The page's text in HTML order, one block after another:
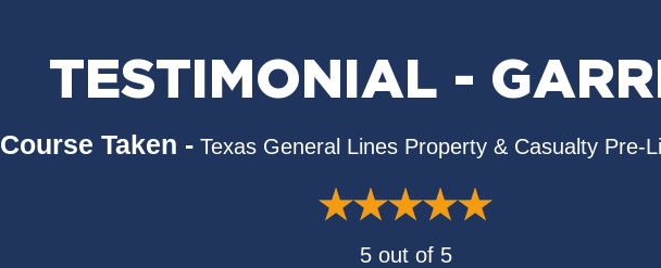
TESTIMONIAL -
Course Taken - Texas General Lines Property & Casualty Pre-
5 out of 5